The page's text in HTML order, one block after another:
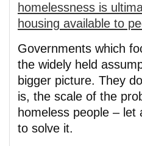
homelessness is
housing available to
Governments which
the widely held
bigger picture. They
is, the scale of the
homeless people –
to solve it.